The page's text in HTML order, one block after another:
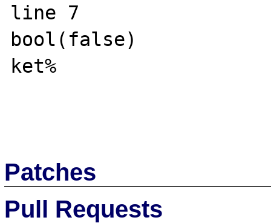
line 7
bool(false)
ket%
Patches
Pull Requests